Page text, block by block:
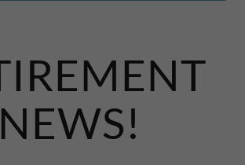
NEWS!